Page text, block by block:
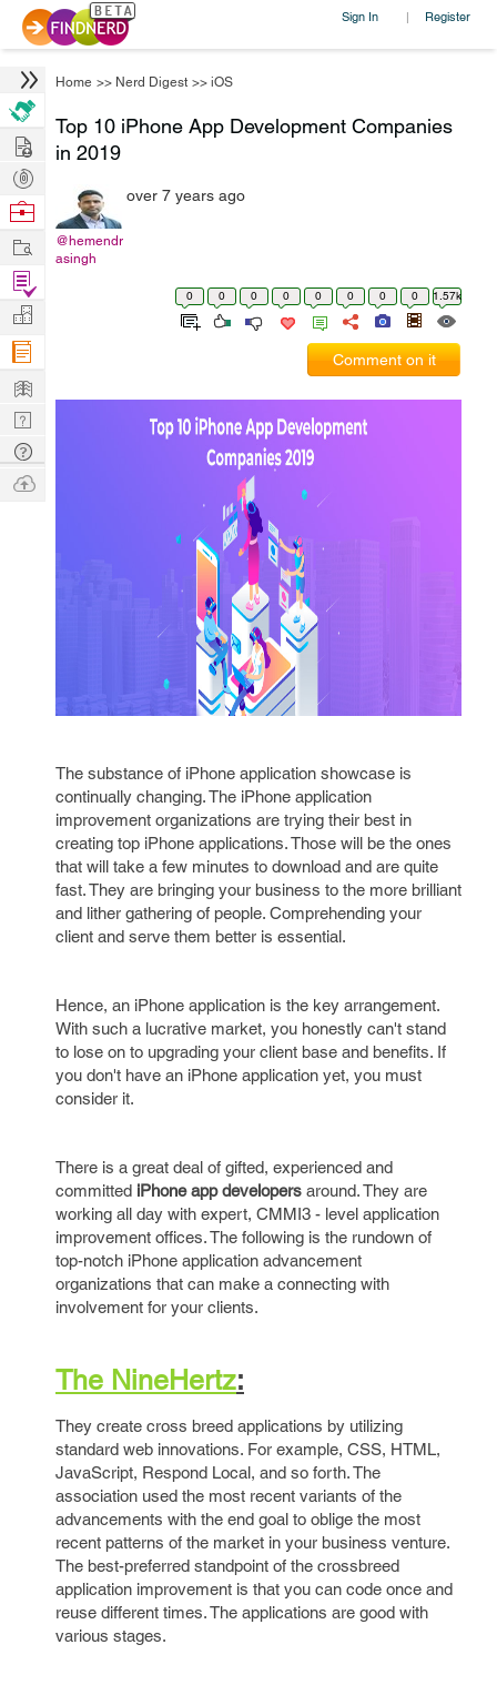
Sign In | Register
Home >> Nerd Digest >> iOS
Top 10 iPhone App Development Companies
in 2019
@hemendr
asingh
over 7 years ago
0 0 0 0 0 0 0 0 1.57k
Comment on it
The substance of iPhone application showcase is
continually changing. The iPhone application
improvement organizations are trying their best in
creating top iPhone applications. Those will be the ones
that will take a few minutes to download and are quite
fast. They are bringing your business to the more brilliant
and lither gathering of people. Comprehending your
client and serve them better is essential.
Hence, an iPhone application is the key arrangement.
With such a lucrative market, you honestly can't stand
to lose on to upgrading your client base and benefits. If
you don't have an iPhone application yet, you must
consider it.
There is a great deal of gifted, experienced and
committed iPhone app developers around. They are
working all day with expert, CMMI3 - level application
improvement offices. The following is the rundown of
top-notch iPhone application advancement
organizations that can make a connecting with
involvement for your clients.
The NineHertz:
They create cross breed applications by utilizing
standard web innovations. For example, CSS, HTML,
JavaScript, Respond Local, and so forth. The
association used the most recent variants of the
advancements with the end goal to oblige the most
recent patterns of the market in your business venture.
The best-preferred standpoint of the crossbreed
application improvement is that you can code once and
reuse different times. The applications are good with
various stages.
Hire
Post
Projects
Browse
Work
Find
Projects
Manage
Company
Learn
Nerd
Digest
Tech
Q & A
Ask